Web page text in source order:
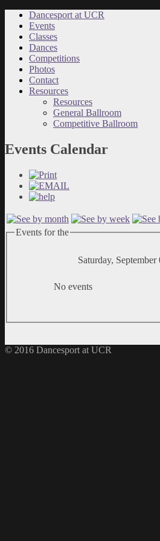
Dancesport at UCR
Events
Classes
Dances
Competitions
Photos
Contact
Resources
Resources
General Ballroom
Competitive Ballroom
Events Calendar
Events for the
Saturday, September
No events
© 2016 Dancesport at UCR